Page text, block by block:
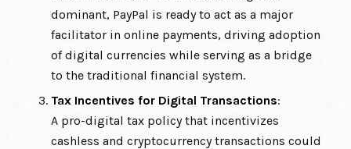
dominant, PayPal is ready to act as a major
facilitator in online payments, driving adoption
of digital currencies while serving as a bridge
to the traditional financial system.
Tax Incentives for Digital Transactions:
A pro-digital tax policy that incentivizes
cashless and cryptocurrency transactions could